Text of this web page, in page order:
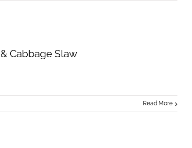
Cabbage Slaw
Read More